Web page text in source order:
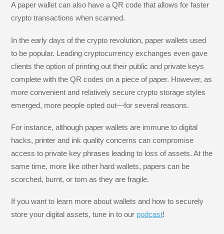
A paper wallet can also have a QR code that allows for faster
crypto transactions when scanned.
In the early days of the crypto revolution, paper wallets used
to be popular. Leading cryptocurrency exchanges even gave
clients the option of printing out their public and private keys
complete with the QR codes on a piece of paper. However, as
more convenient and relatively secure crypto storage styles
emerged, more people opted out—for several reasons.
For instance, although paper wallets are immune to digital
hacks, printer and ink quality concerns can compromise
access to private key phrases leading to loss of assets. At the
same time, more like other hard wallets, papers can be
scorched, burnt, or torn as they are fragile.
If you want to learn more about wallets and how to securely
store your digital assets, tune in to our podcast!